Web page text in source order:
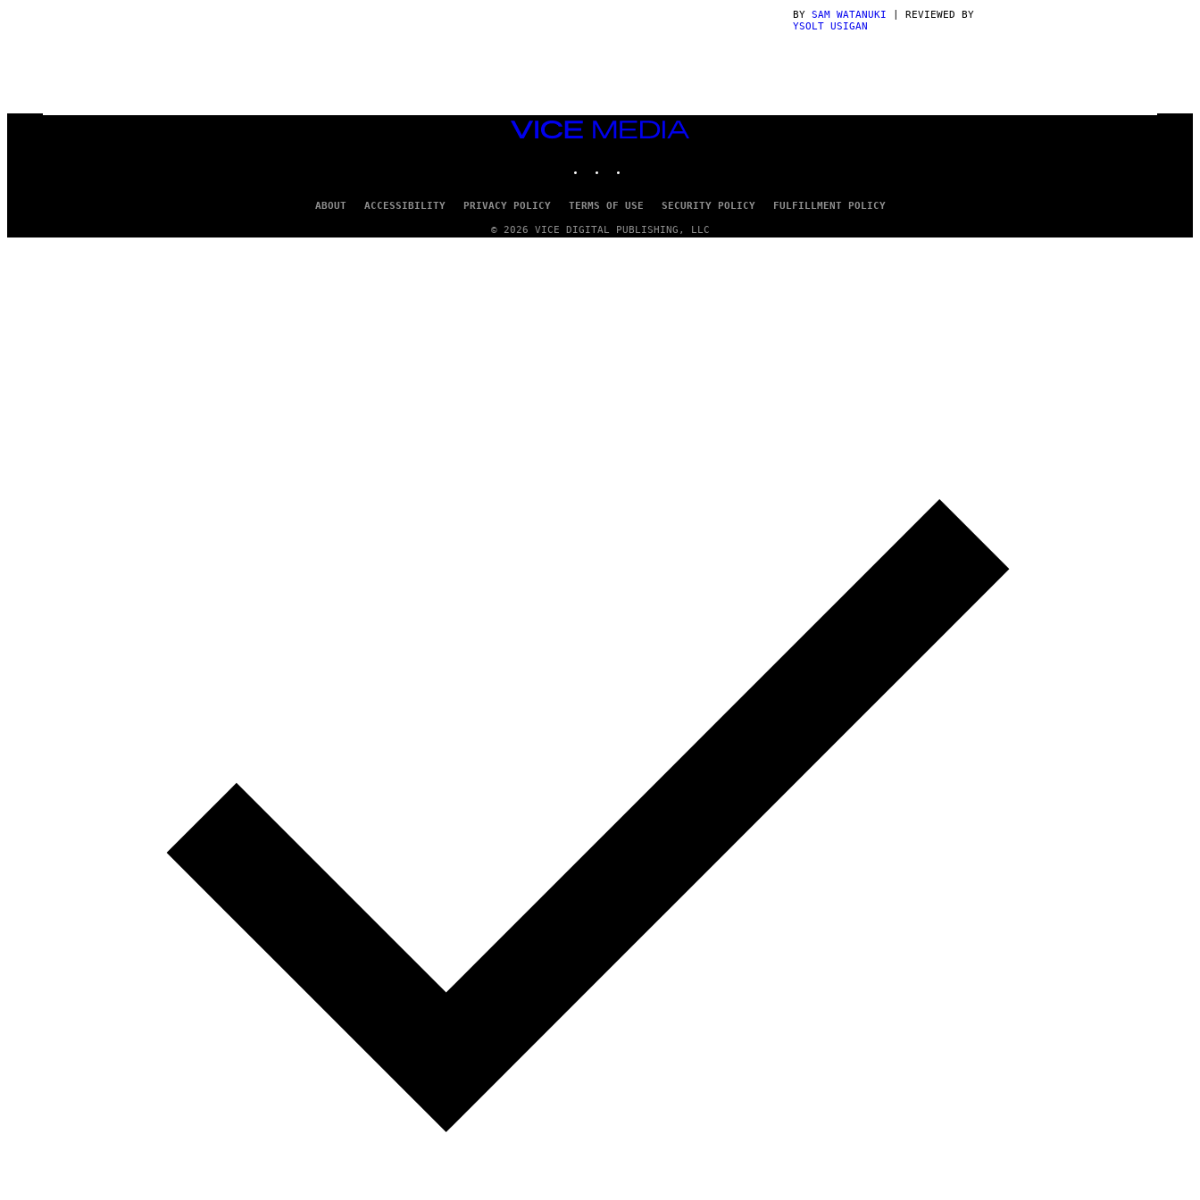
BY SAM WATANUKI | REVIEWED BY
YSOLT USIGAN
VICE
MEDIA
ABOUT ACCESSIBILITY PRIVACY POLICY TERMS OF USE SECURITY POLICY FULFILLMENT POLICY
© 2026 VICE DIGITAL PUBLISHING, LLC